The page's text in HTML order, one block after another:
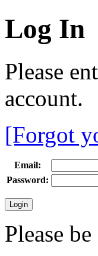
Log In
Please
account.
[Forgot
Email:
Password:
Please